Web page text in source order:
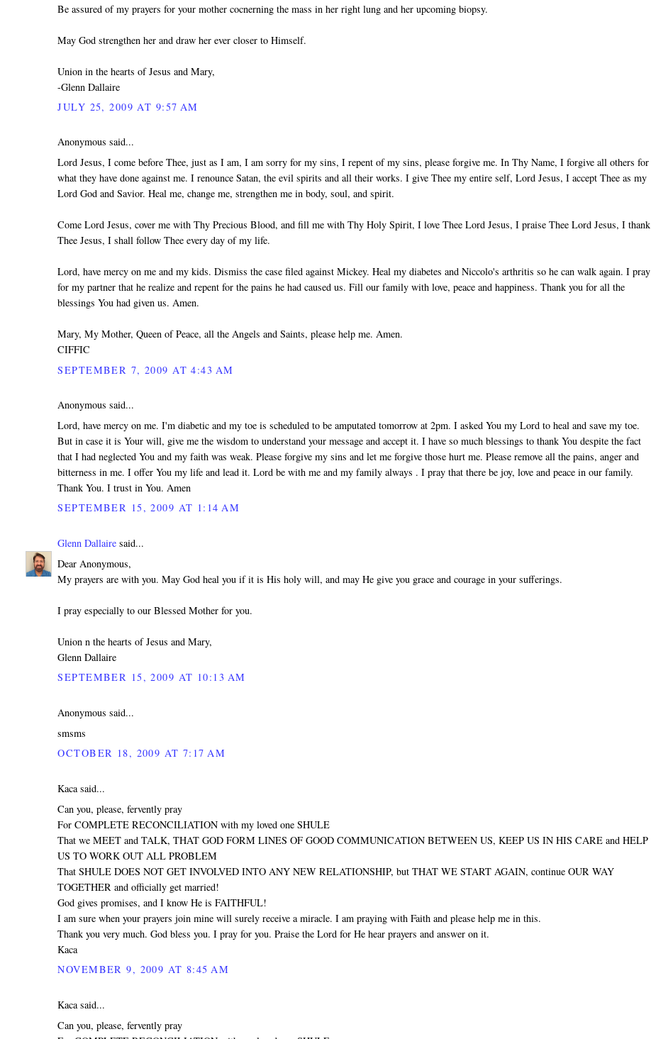
Be assured of my prayers for your mother cocnerning the mass in her right lung and her upcoming biopsy.
May God strengthen her and draw her ever closer to Himself.
Union in the hearts of Jesus and Mary,
-Glenn Dallaire
JULY 25, 2009 AT 9:57 AM
Anonymous said...
Lord Jesus, I come before Thee, just as I am, I am sorry for my sins, I repent of my sins, please forgive me. In Thy Name, I forgive all others for
what they have done against me. I renounce Satan, the evil spirits and all their works. I give Thee my entire self, Lord Jesus, I accept Thee as my
Lord God and Savior. Heal me, change me, strengthen me in body, soul, and spirit.
Come Lord Jesus, cover me with Thy Precious Blood, and fill me with Thy Holy Spirit, I love Thee Lord Jesus, I praise Thee Lord Jesus, I thank
Thee Jesus, I shall follow Thee every day of my life.
Lord, have mercy on me and my kids. Dismiss the case filed against Mickey. Heal my diabetes and Niccolo's arthritis so he can walk again. I pray
for my partner that he realize and repent for the pains he had caused us. Fill our family with love, peace and happiness. Thank you for all the
blessings You had given us. Amen.
Mary, My Mother, Queen of Peace, all the Angels and Saints, please help me. Amen.
CIFFIC
SEPTEMBER 7, 2009 AT 4:43 AM
Anonymous said...
Lord, have mercy on me. I'm diabetic and my toe is scheduled to be amputated tomorrow at 2pm. I asked You my Lord to heal and save my toe.
But in case it is Your will, give me the wisdom to understand your message and accept it. I have so much blessings to thank You despite the fact
that I had neglected You and my faith was weak. Please forgive my sins and let me forgive those hurt me. Please remove all the pains, anger and
bitterness in me. I offer You my life and lead it. Lord be with me and my family always . I pray that there be joy, love and peace in our family.
Thank You. I trust in You. Amen
SEPTEMBER 15, 2009 AT 1:14 AM
Glenn Dallaire said...
Dear Anonymous,
My prayers are with you. May God heal you if it is His holy will, and may He give you grace and courage in your sufferings.
I pray especially to our Blessed Mother for you.
Union n the hearts of Jesus and Mary,
Glenn Dallaire
SEPTEMBER 15, 2009 AT 10:13 AM
Anonymous said...
smsms
OCTOBER 18, 2009 AT 7:17 AM
Kaca said...
Can you, please, fervently pray
For COMPLETE RECONCILIATION with my loved one SHULE
That we MEET and TALK, THAT GOD FORM LINES OF GOOD COMMUNICATION BETWEEN US, KEEP US IN HIS CARE and HELP
US TO WORK OUT ALL PROBLEM
That SHULE DOES NOT GET INVOLVED INTO ANY NEW RELATIONSHIP, but THAT WE START AGAIN, continue OUR WAY
TOGETHER and officially get married!
God gives promises, and I know He is FAITHFUL!
I am sure when your prayers join mine will surely receive a miracle. I am praying with Faith and please help me in this.
Thank you very much. God bless you. I pray for you. Praise the Lord for He hear prayers and answer on it.
Kaca
NOVEMBER 9, 2009 AT 8:45 AM
Kaca said...
Can you, please, fervently pray